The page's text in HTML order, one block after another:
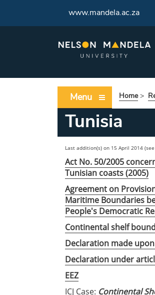
www.mandela.ac.za
Menu Home>
Tunisia
Last addition(s) on 15 April 2014
Act No. 50/2005
Tunisian coasts (2005)
Agreement on
Maritime Boundaries
People's Democratic
Continental shelf
Declaration made
Declaration under
EEZ
ICJ Case: Continental